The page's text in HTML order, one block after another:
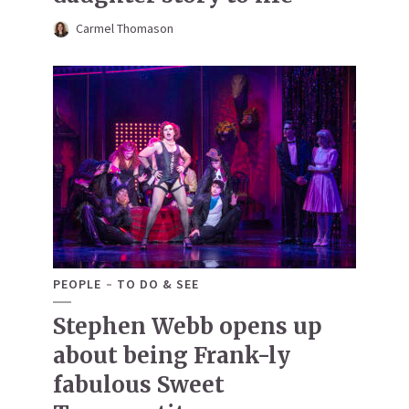
Carmel Thomason
PEOPLE TO DO & SEE
Stephen Webb opens up
about being Frank-ly
fabulous Sweet